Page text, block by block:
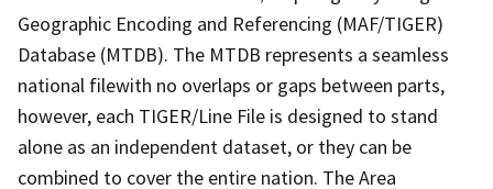
Geographic Encoding and Referencing (MAF/TIGER)
Database (MTDB). The MTDB represents a seamless
national filewith no overlaps or gaps between parts,
however, each TIGER/Line File is designed to stand
alone as an independent dataset, or they can be
combined to cover the entire nation. The Area